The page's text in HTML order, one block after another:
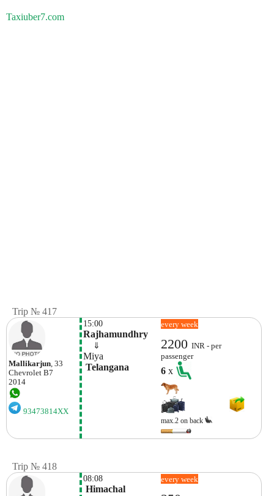
Taxiuber7.com
Trip № 417
Mallikarjun , 33
Chevrolet B7
2014
93473814XX
15:00
Rajhamundhry
⇓
Miya
Telangana
every week
2200INR - per
passenger
6x
max.2 on back
Trip № 418
08:08
Himachal
every week